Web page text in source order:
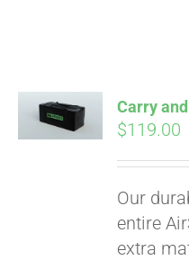
CART
Carry
$119.00
Our
entire
extra